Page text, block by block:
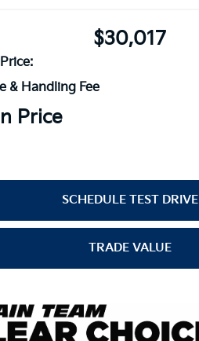
$30,017
& Handling Fee
Price
SCHEDULE TEST DRIVE
TRADE VALUE